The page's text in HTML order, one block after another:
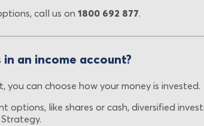
call us on 1800 692 877.
an income account?
you can choose how your money is invested.
options, like shares or cash, diversified